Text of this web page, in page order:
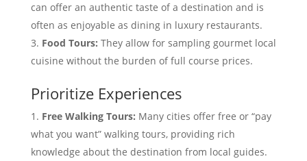
can offer an authentic taste of a destination and is
often as enjoyable as dining in luxury restaurants.
Food Tours: They allow for sampling gourmet local
cuisine without the burden of full course prices.
Prioritize Experiences
Free Walking Tours: Many cities offer free or “pay
what you want” walking tours, providing rich
knowledge about the destination from local guides.